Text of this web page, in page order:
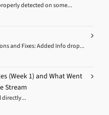
detected on some...
and Fixes: Added Info drop...
(Week 1) and What Went
Stream
directly...